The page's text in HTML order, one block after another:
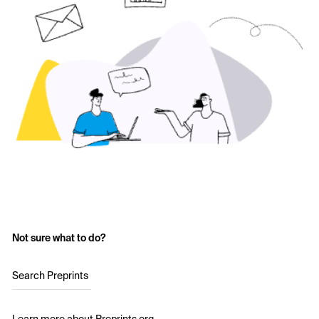
Not sure what to do?
Search Preprints